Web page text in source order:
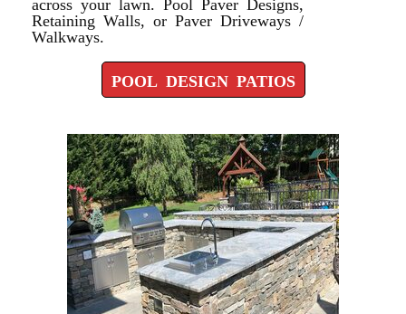
Retaining Walls, or Paver Driveways /
Walkways.
POOL DESIGN PATIOS